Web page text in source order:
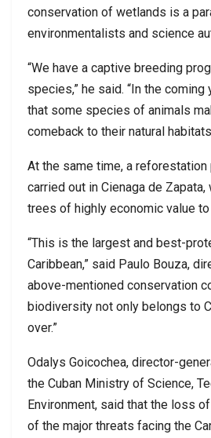
conservation of wetlands is a
environmentalists and science
“We have a captive breeding
species,” he said. “In the
that some species of animals
comeback to their natural
At the same time, a
carried out in Cienaga de
trees of highly economic value
“This is the largest and best-
Caribbean,” said Paulo Bouza,
above-mentioned conservation
biodiversity not only belongs to
over.”
Odalys Goicochea, director-
the Cuban Ministry of Science,
Environment, said that the loss
of the major threats facing the